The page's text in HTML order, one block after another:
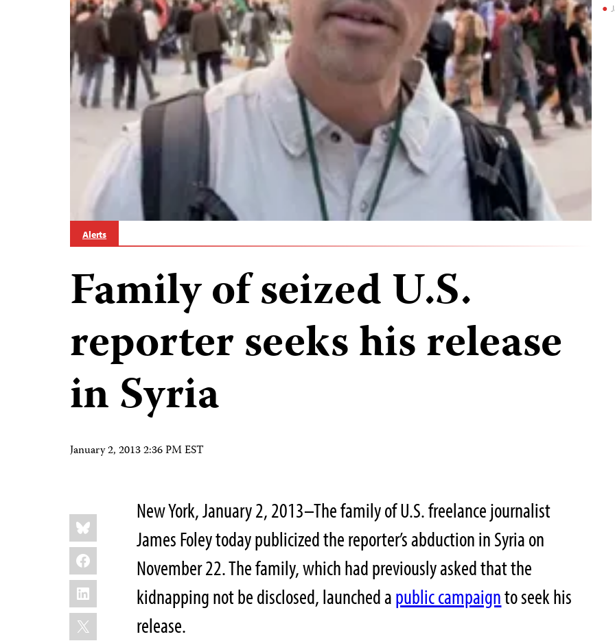
Alerts
Family of seized U.S.
reporter seeks his release
in Syria
January 2, 2013 2:36 PM EST
Share
this:
Bluesky
Facebook
LinkedIn
X
New York, January 2, 2013–The family of U.S. freelance journalist
James Foley today publicized the reporter’s abduction in Syria on
November 22. The family, which had previously asked that the
kidnapping not be disclosed, launched apublic campaignto seek his
release.